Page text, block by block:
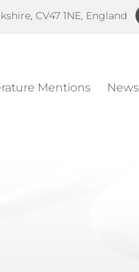
CV47 1NE, England
Mentions News